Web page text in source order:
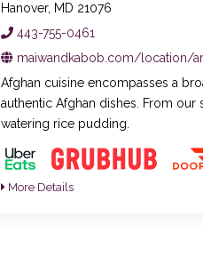
Hanover, MD 21076
443-755-0461
maiwandkabob.com/location/
Afghan cuisine encompasses a
authentic Afghan dishes. From
watering rice pudding.
More Details